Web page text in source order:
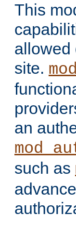
This
allowed
site.
an
such as